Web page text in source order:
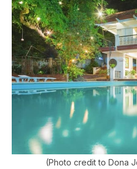
(Photo credit to Dona